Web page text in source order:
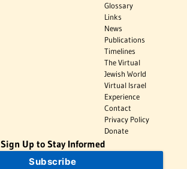
Glossary
Links
News
Publications
Timelines
The Virtual
Jewish World
Virtual Israel
Experience
Contact
Privacy Policy
Donate
Sign Up to Stay Informed
Subscribe